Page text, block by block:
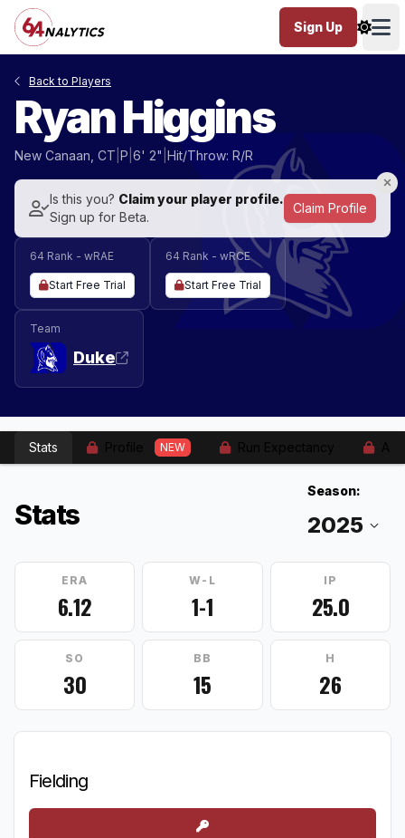
Sign Up
Back to Players
Ryan Higgins
New Canaan, CT P 6' 2" Hit/Throw: R/R
Is this you? Claim your player profile.
Sign up for Beta.
Claim Profile
64 Rank - wRAE
Start Free Trial
64 Rank - wRCE
Start Free Trial
Team
Duke
Stats NEW
Stats
Season:
ERA
6.12
W-L
1-1
IP
25.0
SO
30
BB
15
H
26
Fielding